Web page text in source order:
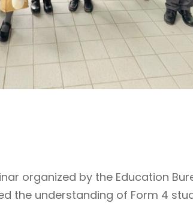
organized by the Education
the understanding of Form 4